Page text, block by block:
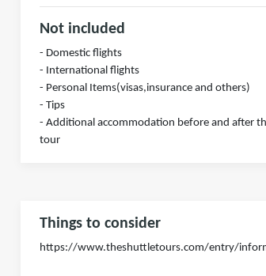
Not included
- Domestic flights
- International flights
- Personal Items(visas,insurance and others)
- Tips
- Additional accommodation before and after
tour
Things to consider
https://www.theshuttletours.com/entry/